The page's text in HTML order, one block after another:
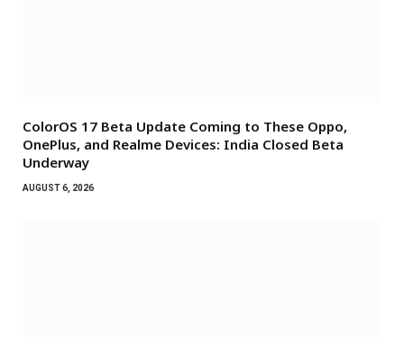
ColorOS 17 Beta Update Coming to These Oppo,
OnePlus, and Realme Devices: India Closed Beta
Underway
AUGUST 6, 2026